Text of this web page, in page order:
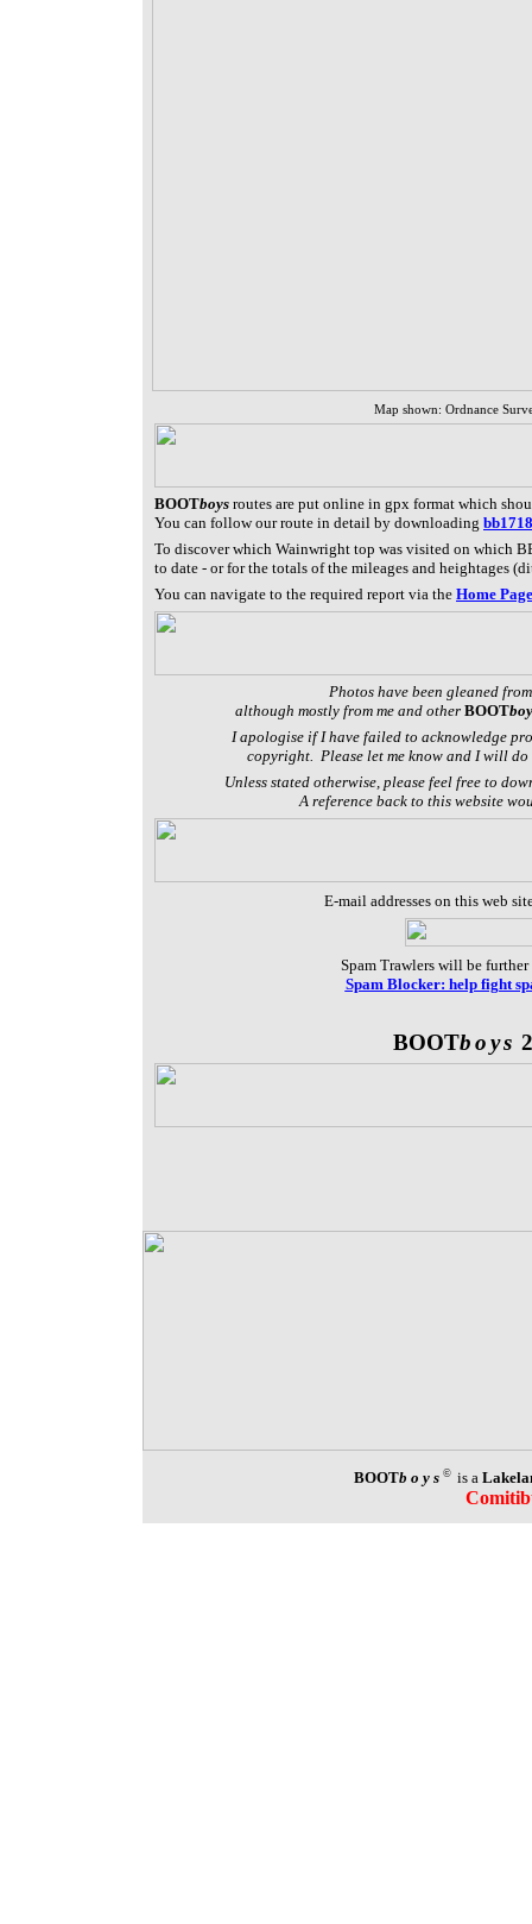
Map shown: Ordnance
BOOTboys routes are put online in gpx format which
You can follow our route in detail by downloading bb1718
To discover which Wainwright top was visited on which
to date - or for the totals of the mileages and heightages
You can navigate to the required report via the Home Page
Photos have been gleaned
although mostly from me and other BOOT
I apologise if I have failed to acknowledge
copyright. Please let me know and I will
Unless stated otherwise, please feel free to
A reference back to this website
E-mail addresses on this web
Spam Trawlers will be
Spam Blocker: help fight
BOOTboys
BOOTboys © is a